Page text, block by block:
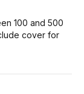
100 and 500
cover for